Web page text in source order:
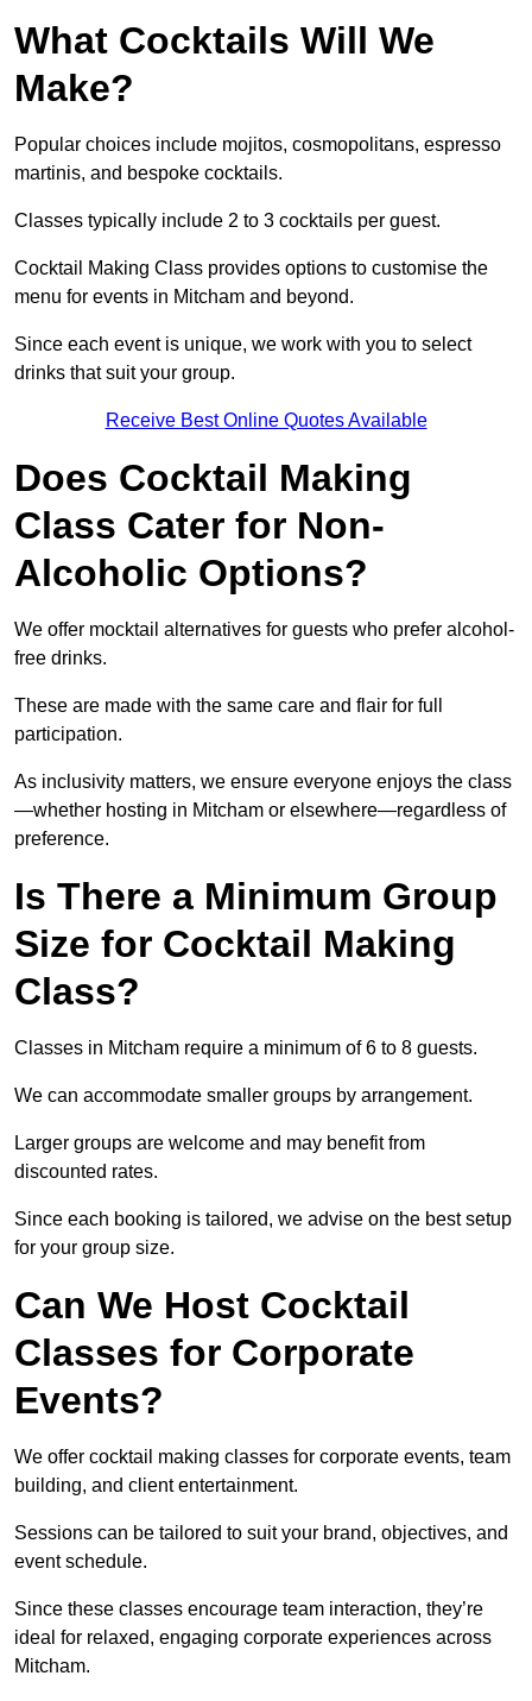
What Cocktails Will We
Make?
Popular choices include mojitos, cosmopolitans, espresso
martinis, and bespoke cocktails.
Classes typically include 2 to 3 cocktails per guest.
Cocktail Making Class provides options to customise the
menu for events in Mitcham and beyond.
Since each event is unique, we work with you to select
drinks that suit your group.
Receive Best Online Quotes Available
Does Cocktail Making
Class Cater for Non-
Alcoholic Options?
We offer mocktail alternatives for guests who prefer alcohol-
free drinks.
These are made with the same care and flair for full
participation.
As inclusivity matters, we ensure everyone enjoys the class
—whether hosting in Mitcham or elsewhere—regardless of
preference.
Is There a Minimum Group
Size for Cocktail Making
Class?
Classes in Mitcham require a minimum of 6 to 8 guests.
We can accommodate smaller groups by arrangement.
Larger groups are welcome and may benefit from
discounted rates.
Since each booking is tailored, we advise on the best setup
for your group size.
Can We Host Cocktail
Classes for Corporate
Events?
We offer cocktail making classes for corporate events, team
building, and client entertainment.
Sessions can be tailored to suit your brand, objectives, and
event schedule.
Since these classes encourage team interaction, they’re
ideal for relaxed, engaging corporate experiences across
Mitcham.